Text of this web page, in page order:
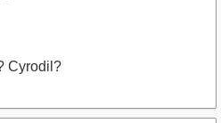
Cyrodil?